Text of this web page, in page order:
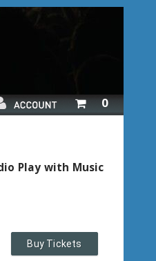
Your
shopping
empty
0
Play with Music
Buy Tickets